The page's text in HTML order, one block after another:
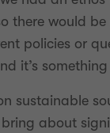
there would
policies or
it’s something
sustainable
about